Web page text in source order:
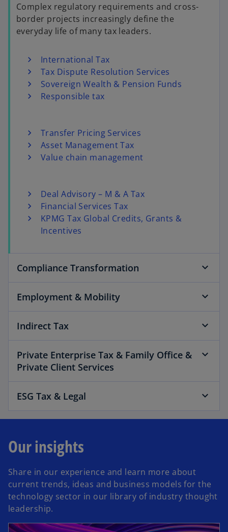
Complex regulatory requirements and cross-
border projects increasingly define the
everyday life of many tax leaders.
International Tax
Tax Dispute Resolution Services
Sovereign Wealth & Pension Funds
Responsible tax
Transfer Pricing Services
Asset Management Tax
Value chain management
Deal Advisory – M & A Tax
Financial Services Tax
KPMG Tax Global Credits, Grants &
Incentives
Compliance Transformation
Employment & Mobility
Indirect Tax
Private Enterprise Tax & Family Office &
Private Client Services
ESG Tax & Legal
Our insights
Share in our experience and learn more about
current trends, ideas and business models for the
technology sector in our library of industry thought
leadership.